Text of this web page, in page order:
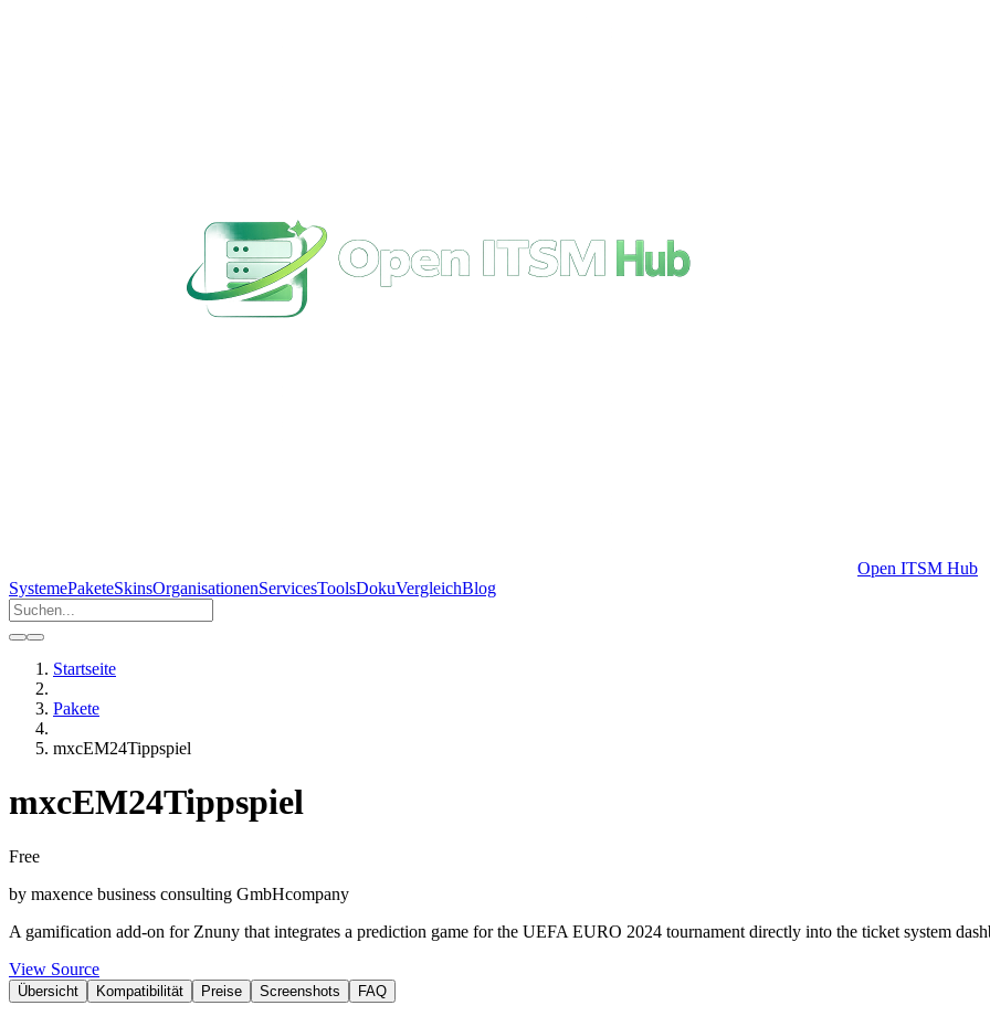
Open ITSM Hub
SystemePaketeSkinsOrganisationenServicesToolsDokuVergleichBlog
Startseite
Pakete
mxcEM24Tippspiel
mxcEM24Tippspiel
Free
by maxence business consulting GmbHcompany
A gamification add-on for Znuny that integrates a prediction game for the UEFA EURO 2024 tournament directly into the ticket system
View Source
Übersicht Kompatibilität Preise Screenshots FAQ